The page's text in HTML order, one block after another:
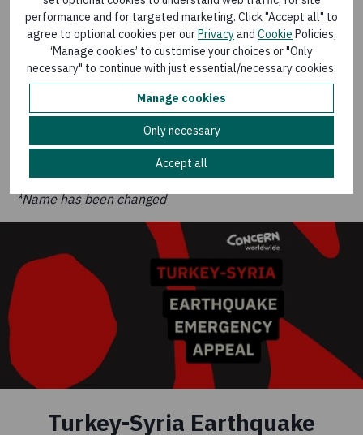
performance and for targeted marketing. Click "Accept all" to
agree to optional cookies per ourPrivacyand Cookie Policies,
‘Manage cookies’ to customise your choices or "Only
necessary" to continue with just essential/necessary cookies.
Manage cookies
Only necessary
Accept all
“The infrastructure is not working currently – the
schools, the hospitals are not working currently.
“It will take time for them to rebuild themselves, so we
need your support to support this area, to support
families and to support people who are working in this
*Name has been changed
Turkey-Syria Earthquake